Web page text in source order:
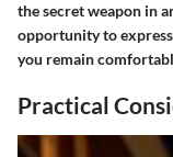
the secret weapon in
opportunity to
you remain
Practical